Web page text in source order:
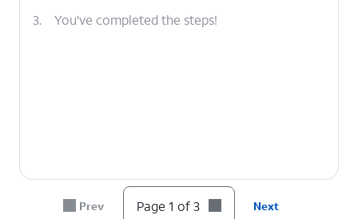
3. You've completed the steps!
Prev Page 1 of 3 Next